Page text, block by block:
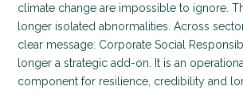
climate change are impossible to ignore.
longer isolated abnormalities. Across
clear message: Corporate Social
longer a strategic add-on. It is an
component for resilience, credibility and